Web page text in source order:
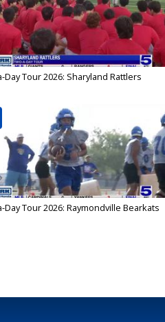
Day Tour 2026: Sharyland Rattlers
Day Tour 2026: Raymondville Bearkats